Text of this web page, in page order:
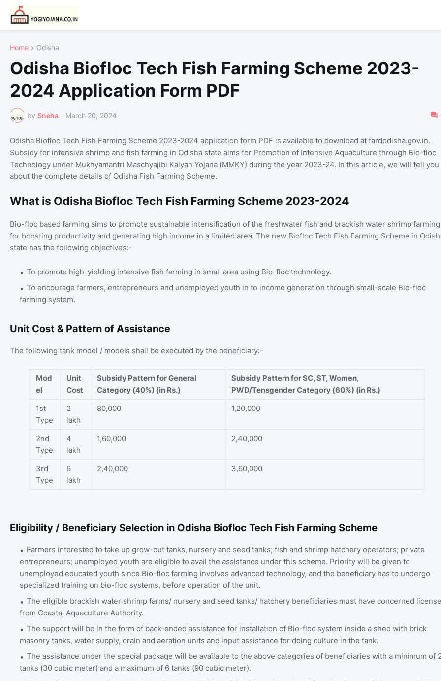
Home Odisha
Odisha Biofloc Tech Fish Farming Scheme 2023-
2024 Application Form PDF
by Sneha - March 20, 2024
Odisha Biofloc Tech Fish Farming Scheme 2023-2024 application form PDF is available to download at fardodisha.gov.in.
Subsidy for intensive shrimp and fish farming in Odisha state aims for Promotion of Intensive Aquaculture through Bio-floc
Technology under Mukhyamantri Maschyajibi Kalyan Yojana (MMKY) during the year 2023-24. In this article, we will tell you
about the complete details of Odisha Fish Farming Scheme.
What is Odisha Biofloc Tech Fish Farming Scheme 2023-2024
Bio-floc based farming aims to promote sustainable intensification of the freshwater fish and brackish water shrimp farming
for boosting productivity and generating high income in a limited area. The new Biofloc Tech Fish Farming Scheme in
state has the following objectives:-
To promote high-yielding intensive fish farming in small area using Bio-floc technology.
To encourage farmers, entrepreneurs and unemployed youth in to income generation through small-scale Bio-floc
farming system.
Unit Cost & Pattern of Assistance
The following tank model / models shall be executed by the beneficiary:-
Mod
el
Unit
Cost
Subsidy Pattern for General
Category (40%) (in Rs.)
Subsidy Pattern for SC, ST, Women,
PWD/Tensgender Category (60%) (in Rs.)
1st
Type
2
lakh
80,000 1,20,000
2nd
Type
4
lakh
1,60,000 2,40,000
3rd
Type
6
lakh
2,40,000 3,60,000
Eligibility / Beneficiary Selection in Odisha Biofloc Tech Fish Farming Scheme
Farmers interested to take up grow-out tanks, nursery and seed tanks; fish and shrimp hatchery operators; private
entrepreneurs; unemployed youth are eligible to avail the assistance under this scheme. Priority will be given to
unemployed educated youth since Bio-floc farming involves advanced technology, and the beneficiary has to undergo
specialized training on bio-floc systems, before operation of the unit.
The eligible brackish water shrimp farms/ nursery and seed tanks/ hatchery beneficiaries must have concerned license
from Coastal Aquaculture Authority.
The support will be in the form of back-ended assistance for installation of Bio-floc system inside a shed with brick
masonry tanks, water supply, drain and aeration units and input assistance for doing culture in the tank.
The assistance under the special package will be available to the above categories of beneficiaries with a minimum of
tanks (30 cubic meter) and a maximum of 6 tanks (90 cubic meter).